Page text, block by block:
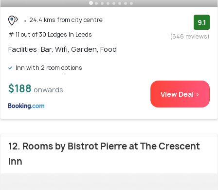
24.4 kms from city centre
# 11 out of 30 Lodges In Leeds
9.1
(546 reviews)
Facilities: Bar, Wifi, Garden, Food
Inn with 2 room options
$188 onwards View Deal >
12. Rooms by Bistrot Pierre at The Crescent
Inn